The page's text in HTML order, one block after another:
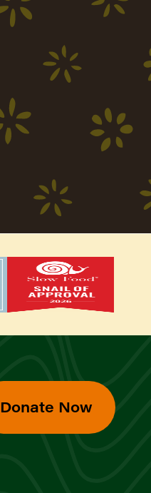
Donate Now